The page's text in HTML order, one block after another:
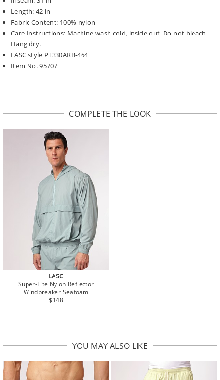
Length: 42 in
Fabric Content: 100% nylon
Care Instructions: Machine wash cold, inside out. Do not bleach.
Hang dry.
LASC style PT330ARB-464
Item No. 95707
COMPLETE THE LOOK
LASC
Super-Lite Nylon Reflector
Windbreaker Seafoam
$148
YOU MAY ALSO LIKE